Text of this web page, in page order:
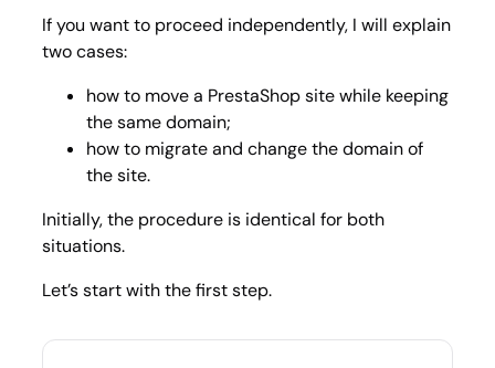
If you want to proceed independently, I will explain
two cases:
how to move a PrestaShop site while keeping
the same domain;
how to migrate and change the domain of
the site.
Initially, the procedure is identical for both
situations.
Let’s start with the first step.